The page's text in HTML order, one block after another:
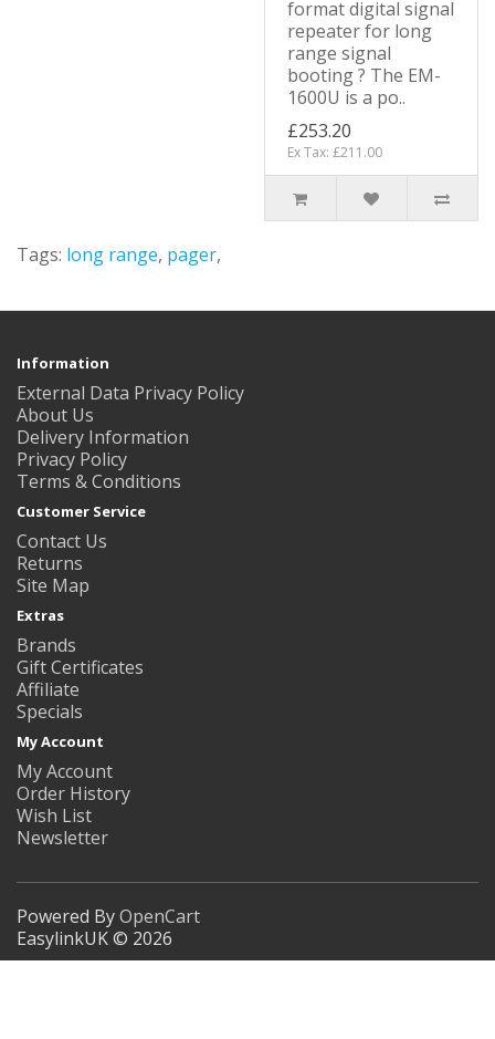
format digital signal
repeater for long
range signal
booting ? The EM-
1600U is a po..
£253.20
Ex Tax: £211.00
Tags: long range, pager,
Information
External Data Privacy Policy
About Us
Delivery Information
Privacy Policy
Terms & Conditions
Customer Service
Contact Us
Returns
Site Map
Extras
Brands
Gift Certificates
Affiliate
Specials
My Account
My Account
Order History
Wish List
Newsletter
Powered ByOpenCart
EasylinkUK © 2026